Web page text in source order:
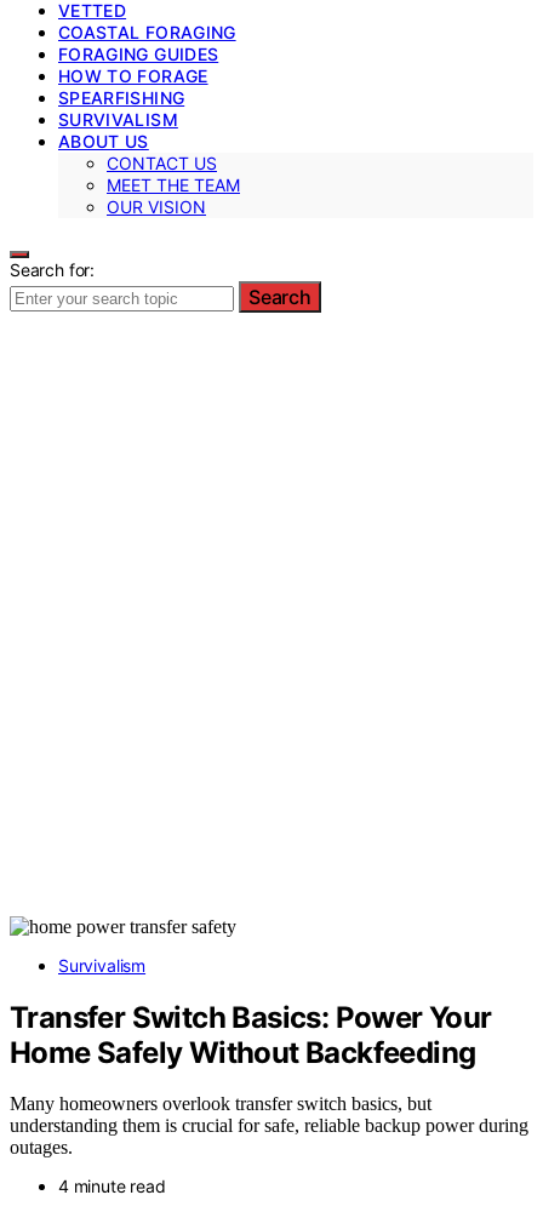
VETTED
COASTAL FORAGING
FORAGING GUIDES
HOW TO FORAGE
SPEARFISHING
SURVIVALISM
ABOUT US
CONTACT US
MEET THE TEAM
OUR VISION
Search for:
Search
Survivalism
Transfer Switch Basics: Power Your
Home Safely Without Backfeeding
Many homeowners overlook transfer switch basics, but
understanding them is crucial for safe, reliable backup power during
outages.
4 minute read